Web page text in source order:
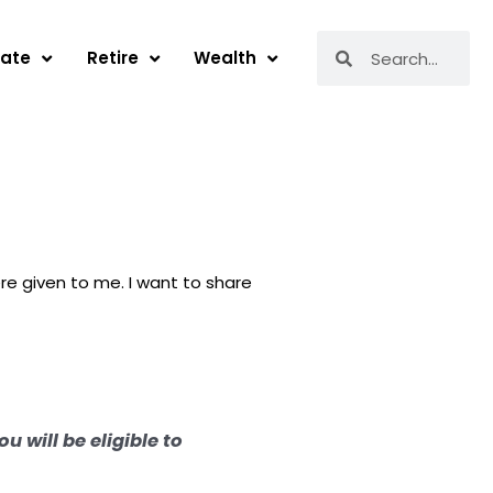
Retire Wealth
given to me. I want to share
will be eligible to